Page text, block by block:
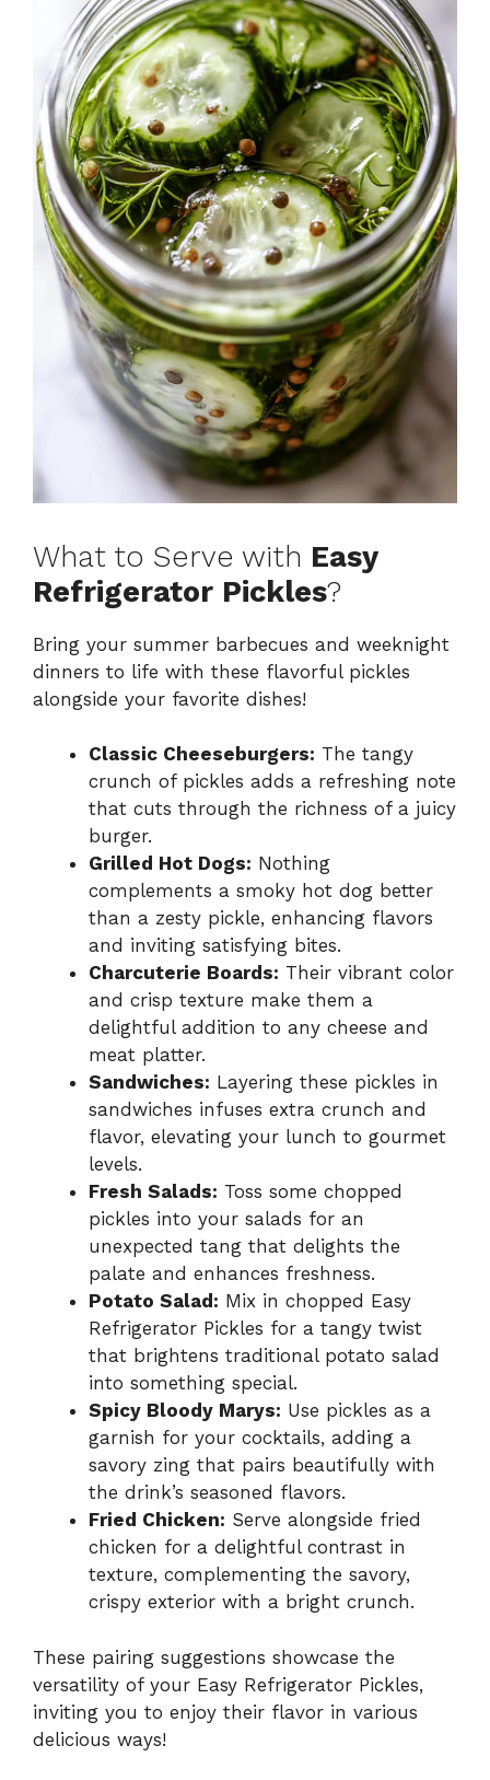
What to Serve with Easy
Refrigerator Pickles?
Bring your summer barbecues and weeknight
dinners to life with these flavorful pickles
alongside your favorite dishes!
Classic Cheeseburgers: The tangy
crunch of pickles adds a refreshing note
that cuts through the richness of a juicy
burger.
Grilled Hot Dogs: Nothing
complements a smoky hot dog better
than a zesty pickle, enhancing flavors
and inviting satisfying bites.
Charcuterie Boards: Their vibrant color
and crisp texture make them a
delightful addition to any cheese and
meat platter.
Sandwiches: Layering these pickles in
sandwiches infuses extra crunch and
flavor, elevating your lunch to gourmet
levels.
Fresh Salads: Toss some chopped
pickles into your salads for an
unexpected tang that delights the
palate and enhances freshness.
Potato Salad: Mix in chopped Easy
Refrigerator Pickles for a tangy twist
that brightens traditional potato salad
into something special.
Spicy Bloody Marys: Use pickles as a
garnish for your cocktails, adding a
savory zing that pairs beautifully with
the drink’s seasoned flavors.
Fried Chicken: Serve alongside fried
chicken for a delightful contrast in
texture, complementing the savory,
crispy exterior with a bright crunch.
These pairing suggestions showcase the
versatility of your Easy Refrigerator Pickles,
inviting you to enjoy their flavor in various
delicious ways!